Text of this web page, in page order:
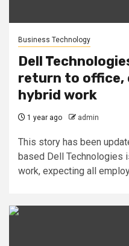
Business Technology
Dell
return to office,
hybrid work
1 year ago admin
This story has been
based Dell Technologies
work, expecting all